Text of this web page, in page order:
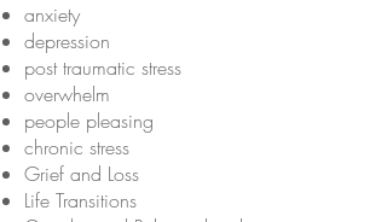
anxiety
depression
post traumatic stress
overwhelm
people pleasing
chronic stress
Grief and Loss
Life Transitions